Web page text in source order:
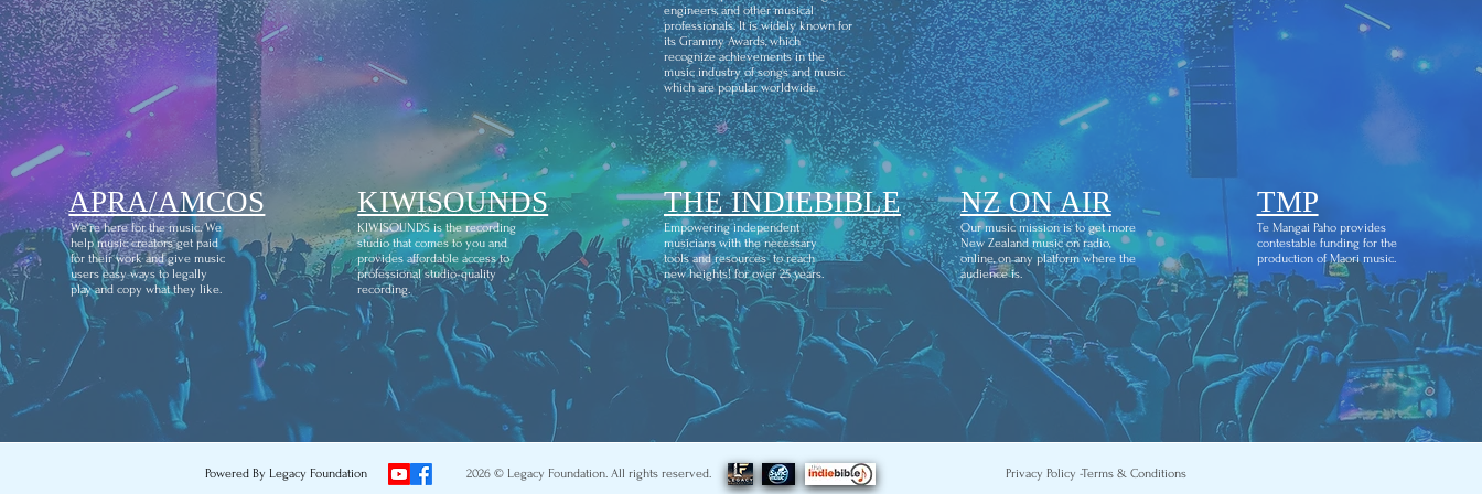
engineers, and other musical
professionals. It is widely known for
its Grammy Awards, which
recognize achievements in the
music industry of songs and music
which are popular worldwide.
APRA/AMCOS
We're here for the music. We
help music creators get paid
for their work and give music
users easy ways to legally
play and copy what they like.
KIWISOUNDS
KIWISOUNDS is the recording
studio that comes to you and
provides affordable access to
professional studio-quality
recording.
THE INDIEBIBLE
Empowering independent
musicians with the necessary
tools and resources to reach
new heights! for over 25 years.
NZ ON AIR
Our music mission is to get more
New Zealand music on radio,
online, on any platform where the
audience is.
TMP
Te Mangai Paho provides
contestable funding for the
production of Maori music.
Powered By Legacy Foundation 2026 © Legacy Foundation. All rights reserved. Privacy Policy -Terms & Conditions